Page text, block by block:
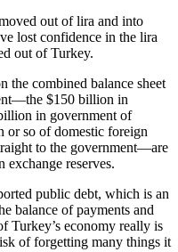
out of lira and into
lost confidence in the lira
out of Turkey.
the combined balance sheet
$150 billion in
in government of
or so of domestic foreign
to the government—are
reserves.
public debt, which is an
balance of payments and
Turkey’s economy really is
of forgetting many things it